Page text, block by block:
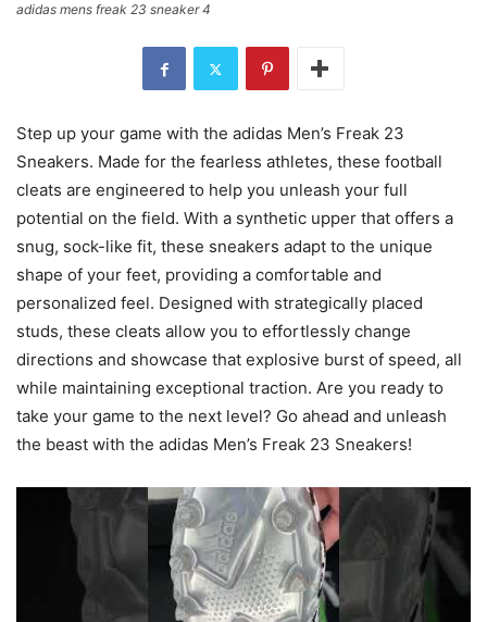
adidas mens freak 23 sneaker 4
Step up your game with the adidas Men’s Freak 23
Sneakers. Made for the fearless athletes, these football
cleats are engineered to help you unleash your full
potential on the field. With a synthetic upper that offers a
snug, sock-like fit, these sneakers adapt to the unique
shape of your feet, providing a comfortable and
personalized feel. Designed with strategically placed
studs, these cleats allow you to effortlessly change
directions and showcase that explosive burst of speed, all
while maintaining exceptional traction. Are you ready to
take your game to the next level? Go ahead and unleash
the beast with the adidas Men’s Freak 23 Sneakers!